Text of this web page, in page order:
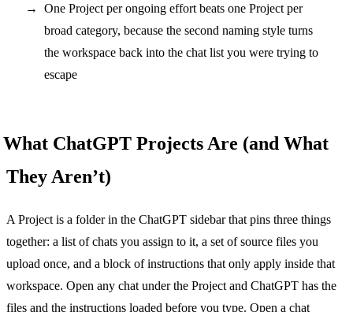
One Project per ongoing effort beats one Project per
broad category, because the second naming style turns
the workspace back into the chat list you were trying to
escape
What ChatGPT Projects Are (and What
They Aren’t)
A Project is a folder in the ChatGPT sidebar that pins three things
together: a list of chats you assign to it, a set of source files you
upload once, and a block of instructions that only apply inside that
workspace. Open any chat under the Project and ChatGPT has the
files and the instructions loaded before you type. Open a chat